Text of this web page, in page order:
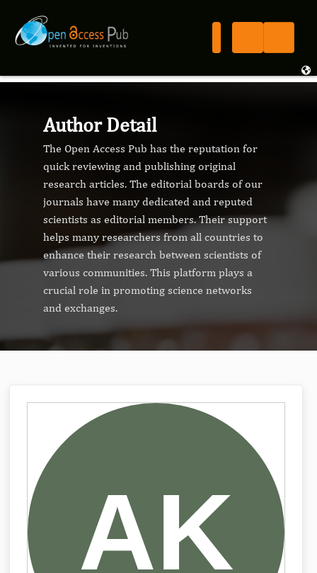
Author Detail
The Open Access Pub has the reputation for
quick reviewing and publishing original
research articles. The editorial boards of our
journals have many dedicated and reputed
scientists as editorial members. Their support
helps many researchers from all countries to
enhance their research between scientists of
various communities. This platform plays a
crucial role in promoting science networks
and exchanges.